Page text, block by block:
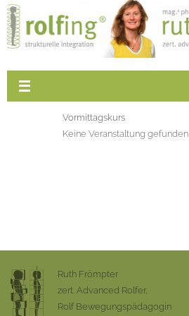
Vormittagskurs
Keine Veranstaltung gefunden
Ruth Frömpter
zert. Advanced Rolfer,
Rolf Bewegungspädagogin